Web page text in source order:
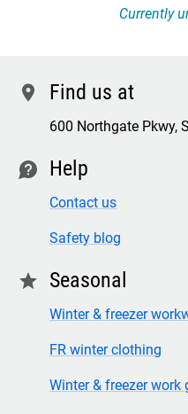
Currently
location Find us at
600 Northgate Pkwy,
contact Help
Contact us
Safety blog
star Seasonal
Winter & freezer
FR winter clothing
Winter & freezer work